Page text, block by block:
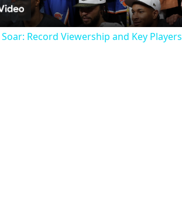
Record Viewership and Key Players